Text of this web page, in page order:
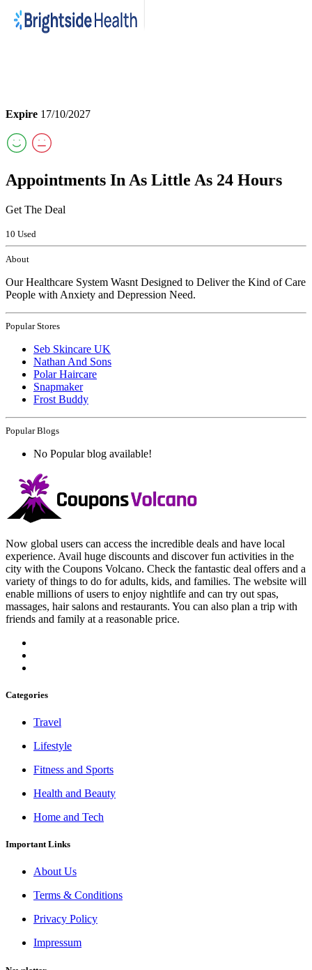
Expire 17/10/2027
Appointments In As Little As 24 Hours
Get The Deal
10 Used
About
Our Healthcare System Wasnt Designed to Deliver the Kind of Care
People with Anxiety and Depression Need.
Popular Stores
Seb Skincare UK
Nathan And Sons
Polar Haircare
Snapmaker
Frost Buddy
Popular Blogs
No Popular blog available!
Now global users can access the incredible deals and have local
experience. Avail huge discounts and discover fun activities in the
city with the Coupons Volcano. Check the fantastic deal offers and a
variety of things to do for adults, kids, and families. The website will
enable millions of users to enjoy nightlife and can try out spas,
massages, hair salons and restaurants. You can also plan a trip with
friends and family at a reasonable price.
Categories
Travel
Lifestyle
Fitness and Sports
Health and Beauty
Home and Tech
Important Links
About Us
Terms & Conditions
Privacy Policy
Impressum